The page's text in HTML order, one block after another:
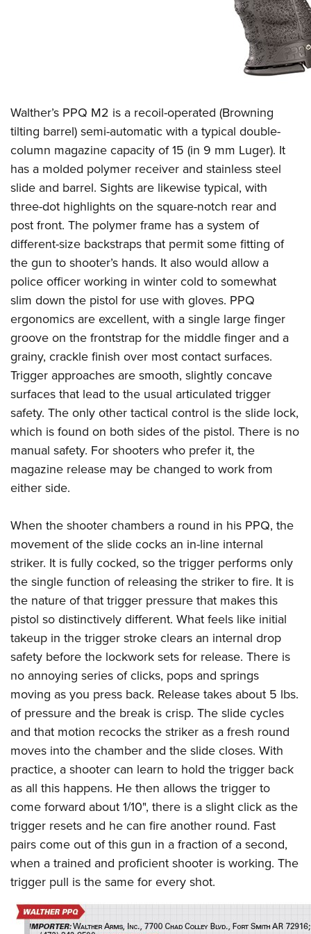
Home Air Gun Program
NRA Junior Membership
NRA Family
Eddie Eagle GunSafe® Program
NRA Gun Safety Rules
Collegiate Shooting Programs
National Youth Shooting Sports Cooperative Program
Request for Eagle Scout Certificate
Walther’s PPQ M2 is a recoil-operated (Browning
tilting barrel) semi-automatic with a typical double-
column magazine capacity of 15 (in 9 mm Luger). It
has a molded polymer receiver and stainless steel
slide and barrel. Sights are likewise typical, with
three-dot highlights on the square-notch rear and
post front. The polymer frame has a system of
different-size backstraps that permit some fitting of
the gun to shooter’s hands. It also would allow a
police officer working in winter cold to somewhat
slim down the pistol for use with gloves. PPQ
ergonomics are excellent, with a single large finger
groove on the frontstrap for the middle finger and a
grainy, crackle finish over most contact surfaces.
Trigger approaches are smooth, slightly concave
surfaces that lead to the usual articulated trigger
safety. The only other tactical control is the slide lock,
which is found on both sides of the pistol. There is no
manual safety. For shooters who prefer it, the
magazine release may be changed to work from
either side.
When the shooter chambers a round in his PPQ, the
movement of the slide cocks an in-line internal
striker. It is fully cocked, so the trigger performs only
the single function of releasing the striker to fire. It is
the nature of that trigger pressure that makes this
pistol so distinctively different. What feels like initial
takeup in the trigger stroke clears an internal drop
safety before the lockwork sets for release. There is
no annoying series of clicks, pops and springs
moving as you press back. Release takes about 5 lbs.
of pressure and the break is crisp. The slide cycles
and that motion recocks the striker as a fresh round
moves into the chamber and the slide closes. With
practice, a shooter can learn to hold the trigger back
as all this happens. He then allows the trigger to
come forward about 1/10", there is a slight click as the
trigger resets and he can fire another round. Fast
pairs come out of this gun in a fraction of a second,
when a trained and proficient shooter is working. The
trigger pull is the same for every shot.